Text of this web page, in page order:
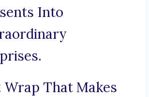
Into
Wrap That Makes